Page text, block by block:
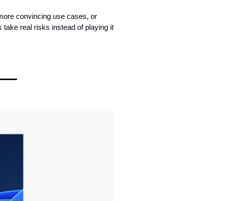
convincing use cases, or
take real risks instead of playing it